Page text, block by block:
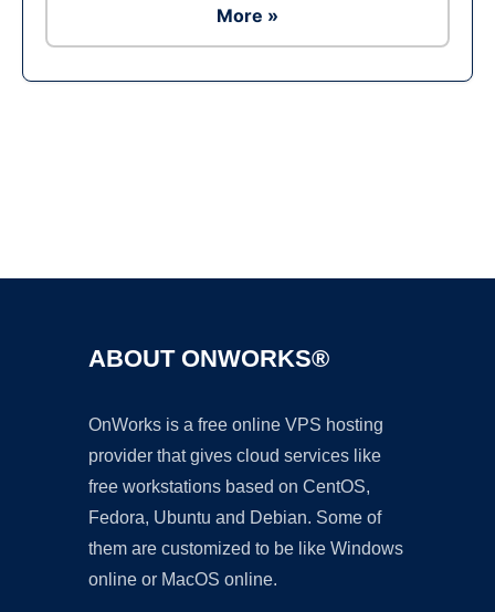
More »
ABOUT ONWORKS®
OnWorks is a free online VPS hosting
provider that gives cloud services like
free workstations based on CentOS,
Fedora, Ubuntu and Debian. Some of
them are customized to be like Windows
online or MacOS online.